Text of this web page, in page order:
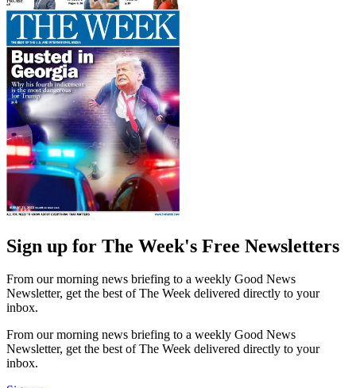
Sign up for The Week's Free Newsletters
From our morning news briefing to a weekly Good News
Newsletter, get the best of The Week delivered directly to your
inbox.
From our morning news briefing to a weekly Good News
Newsletter, get the best of The Week delivered directly to your
inbox.